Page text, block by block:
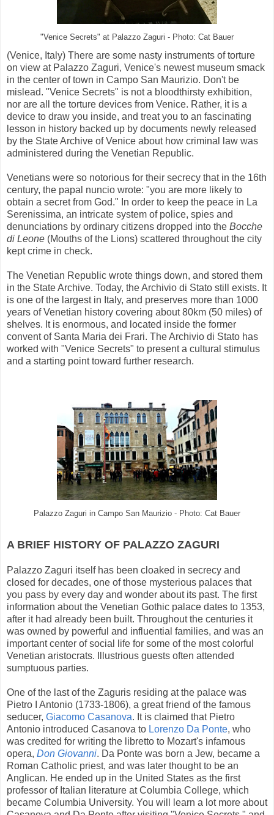
"Venice Secrets" at Palazzo Zaguri - Photo: Cat Bauer
(Venice, Italy) There are some nasty instruments of torture
on view at Palazzo Zaguri, Venice's newest museum smack
in the center of town in Campo San Maurizio. Don't be
mislead. "Venice Secrets" is not a bloodthirsty exhibition,
nor are all the torture devices from Venice. Rather, it is a
device to draw you inside, and treat you to an fascinating
lesson in history backed up by documents newly released
by the State Archive of Venice about how criminal law was
administered during the Venetian Republic.
Venetians were so notorious for their secrecy that in the 16th
century, the papal nuncio wrote: "you are more likely to
obtain a secret from God." In order to keep the peace in La
Serenissima, an intricate system of police, spies and
denunciations by ordinary citizens dropped into the Bocche
di Leone (Mouths of the Lions) scattered throughout the city
kept crime in check.
The Venetian Republic wrote things down, and stored them
in the State Archive. Today, the Archivio di Stato still exists. It
is one of the largest in Italy, and preserves more than 1000
years of Venetian history covering about 80km (50 miles) of
shelves. It is enormous, and located inside the former
convent of Santa Maria dei Frari. The Archivio di Stato has
worked with "Venice Secrets" to present a cultural stimulus
and a starting point toward further research.
Palazzo Zaguri in Campo San Maurizio - Photo: Cat Bauer
A BRIEF HISTORY OF PALAZZO ZAGURI
Palazzo Zaguri itself has been cloaked in secrecy and
closed for decades, one of those mysterious palaces that
you pass by every day and wonder about its past. The first
information about the Venetian Gothic palace dates to 1353,
after it had already been built. Throughout the centuries it
was owned by powerful and influential families, and was an
important center of social life for some of the most colorful
Venetian aristocrats. Illustrious guests often attended
sumptuous parties.
One of the last of the Zaguris residing at the palace was
Pietro I Antonio (1733-1806), a great friend of the famous
seducer, Giacomo Casanova. It is claimed that Pietro
Antonio introduced Casanova to Lorenzo Da Ponte, who
was credited for writing the libretto to Mozart's infamous
opera, Don Giovanni. Da Ponte was born a Jew, became a
Roman Catholic priest, and was later thought to be an
Anglican. He ended up in the United States as the first
professor of Italian literature at Columbia College, which
became Columbia University. You will learn a lot more about